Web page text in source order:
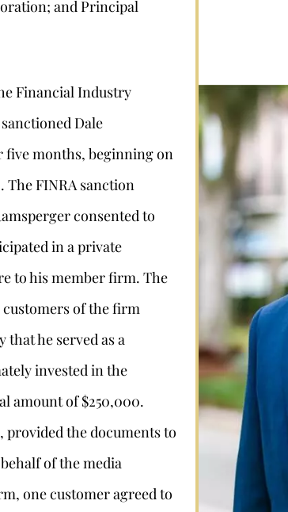
and Principal
Financial Industry
Dale
five months, beginning on
The FINRA sanction
consented to
in a private
to his member firm. The
of the firm
he served as a
invested in the
amount of $250,000.
provided the documents to
of the media
one customer agreed to
Louviere